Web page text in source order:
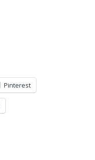
Pinterest